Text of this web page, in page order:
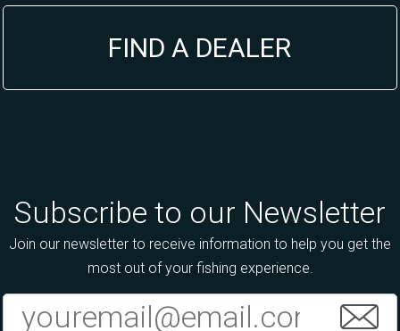
FIND A DEALER
Subscribe to our Newsletter
Join our newsletter to receive information to help you get the
most out of your fishing experience.